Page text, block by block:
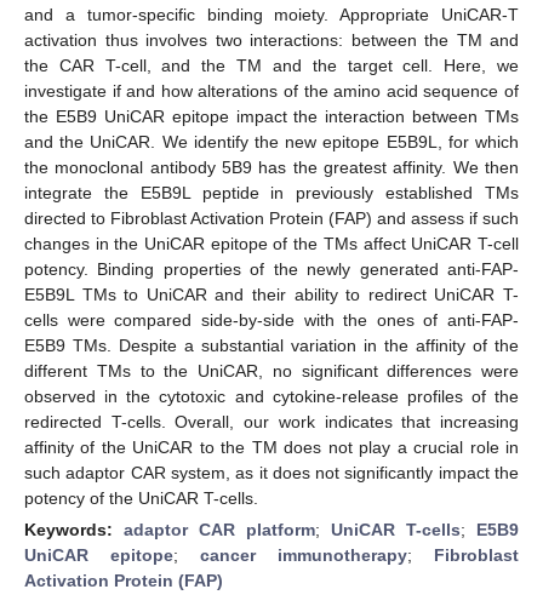
and a tumor-specific binding moiety. Appropriate UniCAR-T
activation thus involves two interactions: between the TM and
the CAR T-cell, and the TM and the target cell. Here, we
investigate if and how alterations of the amino acid sequence of
the E5B9 UniCAR epitope impact the interaction between TMs
and the UniCAR. We identify the new epitope E5B9L, for which
the monoclonal antibody 5B9 has the greatest affinity. We then
integrate the E5B9L peptide in previously established TMs
directed to Fibroblast Activation Protein (FAP) and assess if such
changes in the UniCAR epitope of the TMs affect UniCAR T-cell
potency. Binding properties of the newly generated anti-FAP-
E5B9L TMs to UniCAR and their ability to redirect UniCAR T-
cells were compared side-by-side with the ones of anti-FAP-
E5B9 TMs. Despite a substantial variation in the affinity of the
different TMs to the UniCAR, no significant differences were
observed in the cytotoxic and cytokine-release profiles of the
redirected T-cells. Overall, our work indicates that increasing
affinity of the UniCAR to the TM does not play a crucial role in
such adaptor CAR system, as it does not significantly impact the
potency of the UniCAR T-cells.
Keywords: adaptor CAR platform; UniCAR T-cells; E5B9
UniCAR epitope; cancer immunotherapy; Fibroblast
Activation Protein (FAP)